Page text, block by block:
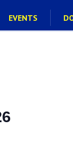
EVENTS